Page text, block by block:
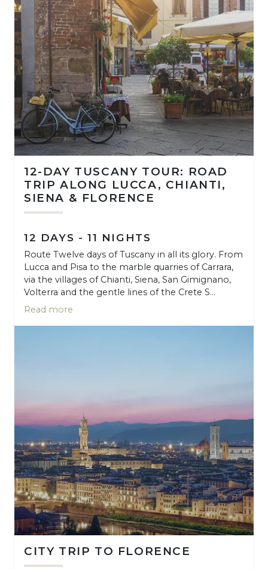
12-DAY TUSCANY TOUR: ROAD
TRIP ALONG LUCCA, CHIANTI,
SIENA & FLORENCE
12 DAYS - 11 NIGHTS
Route Twelve days of Tuscany in all its glory. From
Lucca and Pisa to the marble quarries of Carrara,
via the villages of Chianti, Siena, San Gimignano,
Volterra and the gentle lines of the Crete S...
Read more
CITY TRIP TO FLORENCE